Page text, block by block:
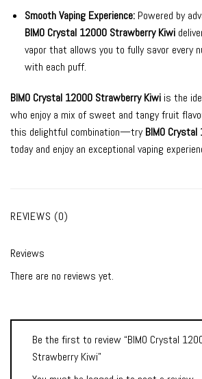
Smooth Vaping Experience:Powered by
BIMO Crystal 12000 Strawberry Kiwi
vapor that allows you to fully savor every
with each puff.
BIMO Crystal 12000 Strawberry Kiwi is the
who enjoy a mix of sweet and tangy fruit
this delightful combination—tryBIMO
today and enjoy an exceptional vaping
REVIEWS (0)
Reviews
There are no reviews yet.
Be the first to review “BIMO Crystal
Strawberry Kiwi”